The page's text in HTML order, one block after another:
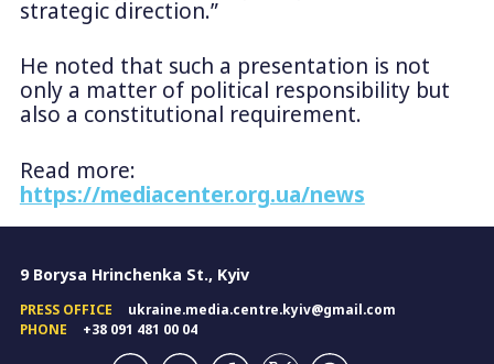
strategic direction.”
He noted that such a presentation is not
only a matter of political responsibility but
also a constitutional requirement.
Read more:
https://mediacenter.org.ua/news
9 Borysa Hrinchenka St., Kyiv
PRESS OFFICE
ukraine.media.centre.kyiv@gmail.com
PHONE
+38 091 481 00 04